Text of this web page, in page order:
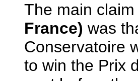
The main
France) was
Conservatoire
to win the Prix